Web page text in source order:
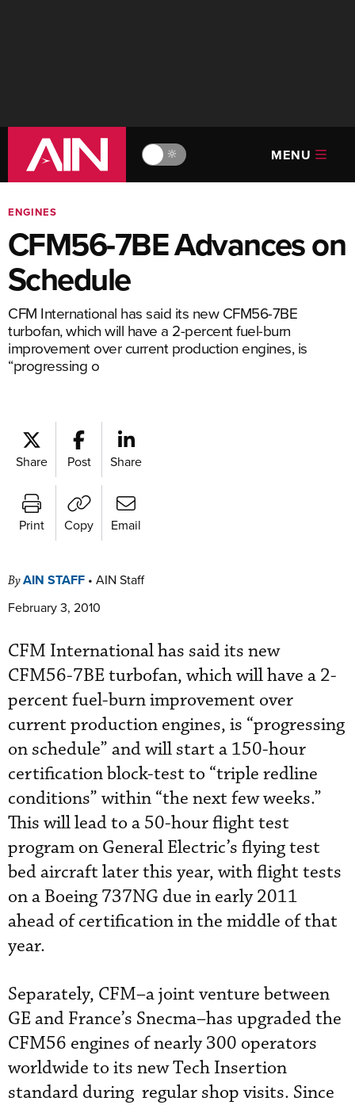
🔆 MENU
ENGINES
CFM56-7BE Advances on
Schedule
CFM International has said its new CFM56-7BE
turbofan, which will have a 2-percent fuel-burn
improvement over current production engines, is
“progressing o
Share Post Share
Print Copy Email
ByAIN STAFF • AIN Staff
February 3, 2010
CFM International has said its new
CFM56-7BE turbofan, which will have a 2-
percent fuel-burn improvement over
current production engines, is “progressing
on schedule” and will start a 150-hour
certification block-test to “triple redline
conditions” within “the next few weeks.”
This will lead to a 50-hour flight test
program on General Electric’s flying test
bed aircraft later this year, with flight tests
on a Boeing 737NG due in early 2011
ahead of certification in the middle of that
year.
Separately, CFM–a joint venture between
GE and France’s Snecma–has upgraded the
CFM56 engines of nearly 300 operators
worldwide to its new Tech Insertion
standard during regular shop visits. Since